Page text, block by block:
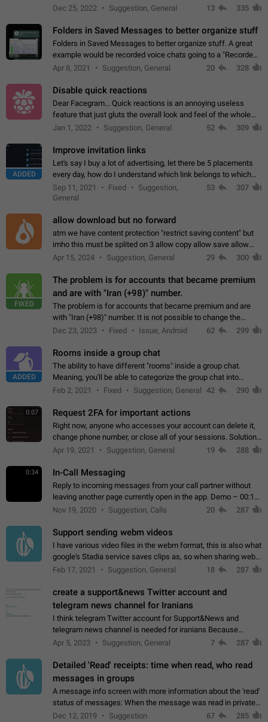
have hide sender option enabled.
Dec 25, 2022 Suggestion, General 13 335
Folders in Saved Messages to better organize stuff
Folders in Saved Messages to better organize stuff. A great
example would be recorded voice chats going to a "Recorded
Voice Chats" folder under Saved Messages. (Attached sample
Apr 8, 2021 Suggestion, General 20 328
Disable quick reactions
Dear Facegram... Quick reactions is an annoying useless
feature that just gluts the overall look and feel of the whole
chat area UX/UI. Please add an option to disable that feature
Jan 1, 2022 Suggestion, General 52 309
ADDED
Improve invitation links
Let's say I buy a lot of advertising, let there be 5 placements
every day, how do I understand which link belongs to which
channel? Constantly going in and looking at whether it's a link
or not is hard…
Sep 11, 2021 Fixed
Suggestion,
General
53 307
allow download but no forward
atm we have content protection "restrict saving content" but
imho this must be splited on 3 allow copy allow save allow
forward on that way we can allow saving content locally, but
Apr 15, 2024 Suggestion, General 29 300
FIXED
The problem is for accounts that became premium
and are with "Iran (+98)" number.
The problem is for accounts that became premium and are
with "Iran (+98)" number. It is not possible to change the
status emoji. It is not possible to use saved emojis. It is not
Dec 23, 2023 Fixed Issue, Android 62 299
ADDED
Rooms inside a group chat
The ability to have different "rooms" inside a group chat.
Meaning, you'll be able to categorize the group chat into
different topics without needing to open a whole new one just
Feb 2, 2021 Fixed Suggestion, General 42 290
0:07 Request 2FA for important actions
Right now, anyone who accesses your account can delete it,
change phone number, or close all of your sessions. Solution:
request 2FA for these actions.
Apr 19, 2021 Suggestion, General 19 288
0:34 In-Call Messaging
Reply to incoming messages from your call partner without
leaving another page currently open in the app. Demo – 00:19
on the attached video.
Nov 19, 2020 Suggestion, Calls 20 287
Support sending webm videos
I have various video files in the webm format, this is also what
google's Stadia service saves clips as, so when sharing webm
videos with friends on telegram, they have to download the
Feb 17, 2021 Suggestion, General 18 287
create a support&news Twitter account and
telegram news channel for Iranians
I think telegram Twitter account for Support&News and
telegram news channel is needed for iranians Because
Persian speakers are very active in Telegram And the
Apr 5, 2023 Suggestion, General 7 287
Detailed 'Read' receipts: time when read, who read
messages in groups
A message info screen with more information about the 'read'
status of messages: When the message was read in private
chats. Which group members read the message and at what
Dec 12, 2019 Suggestion 67 285